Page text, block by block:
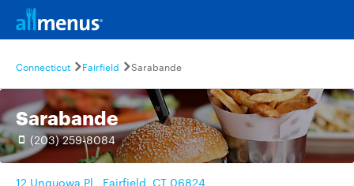
Connecticut Fairfield Sarabande
Sarabande
(203) 259-8084
12 Unquowa Pl , Fairfield, CT 06824